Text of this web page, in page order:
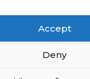
Accept
Deny